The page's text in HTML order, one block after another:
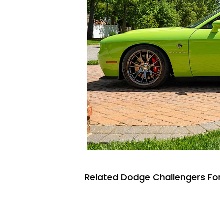
Related Dodge Challengers